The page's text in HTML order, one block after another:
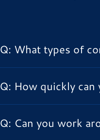
Q: What types of
Q: How quickly can
Q: Can you work